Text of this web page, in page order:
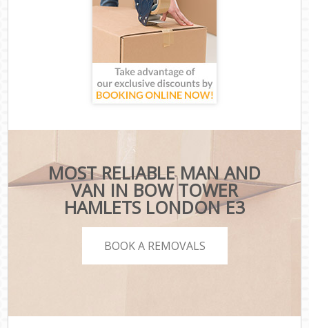
MOST RELIABLE MAN AND
VAN IN BOW TOWER
HAMLETS LONDON E3
BOOK A REMOVALS